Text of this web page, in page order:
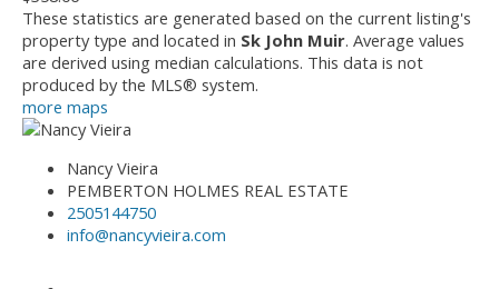
These statistics are generated based on the current listing's
property type and located in Sk John Muir. Average values
are derived using median calculations. This data is not
produced by the MLS® system.
more maps
Nancy Vieira
PEMBERTON HOLMES REAL ESTATE
2505144750
info@nancyvieira.com